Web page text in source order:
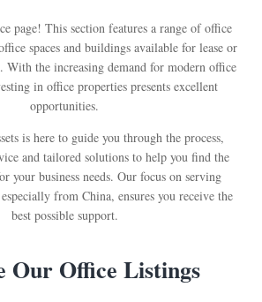
page! This section features a range of office
spaces and buildings available for lease or
With the increasing demand for modern office
in office properties presents excellent
opportunities.
is here to guide you through the process,
and tailored solutions to help you find the
your business needs. Our focus on serving
from China, ensures you receive the
best possible support.
Our Office Listings